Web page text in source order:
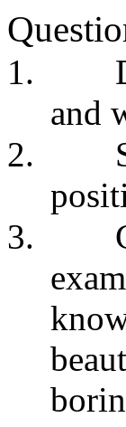
1.
and
2.
3.